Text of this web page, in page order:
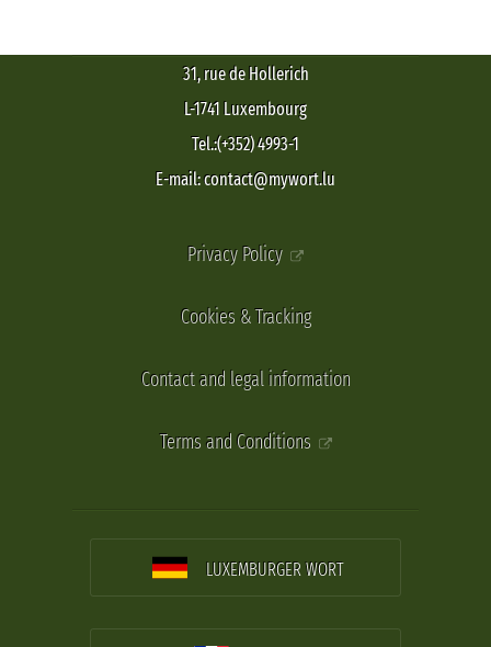
31, rue de Hollerich
L-1741 Luxembourg
Tel.:(+352) 4993-1
E-mail: contact@mywort.lu
Privacy Policy
Cookies & Tracking
Contact and legal information
Terms and Conditions
LUXEMBURGER WORT